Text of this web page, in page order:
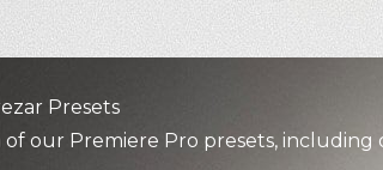
Presets
our Premiere Pro presets, including